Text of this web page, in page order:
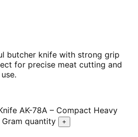
butcher knife with strong grip
for precise meat cutting and
AK-78A – Compact Heavy
quantity